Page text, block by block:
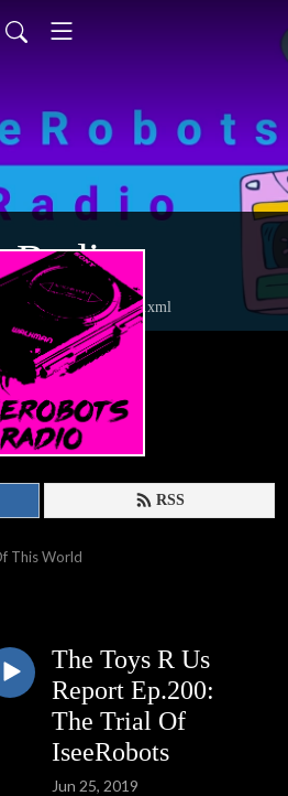
Radio
feed.xml
RSS
This World
The Toys R Us
Report Ep.200:
The Trial Of
IseeRobots
Jun 25, 2019